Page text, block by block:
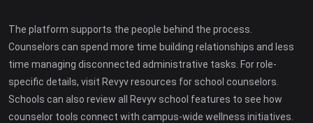
The platform supports the people behind the process.
Counselors can spend more time building relationships and less
time managing disconnected administrative tasks. For role-
specific details, visit Revyv resources for school counselors.
Schools can also review all Revyv school features to see how
counselor tools connect with campus-wide wellness initiatives.